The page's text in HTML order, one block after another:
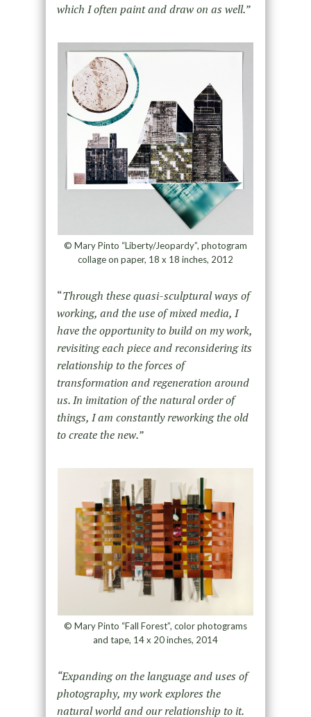
which I often paint and draw on as well.”
© Mary Pinto “Liberty/Jeopardy”, photogram
collage on paper, 18 x 18 inches, 2012
“Through these quasi-sculptural ways of
working, and the use of mixed media, I
have the opportunity to build on my work,
revisiting each piece and reconsidering its
relationship to the forces of
transformation and regeneration around
us. In imitation of the natural order of
things, I am constantly reworking the old
to create the new.”
© Mary Pinto “Fall Forest”, color photograms
and tape, 14 x 20 inches, 2014
“Expanding on the language and uses of
photography, my work explores the
natural world and our relationship to it.